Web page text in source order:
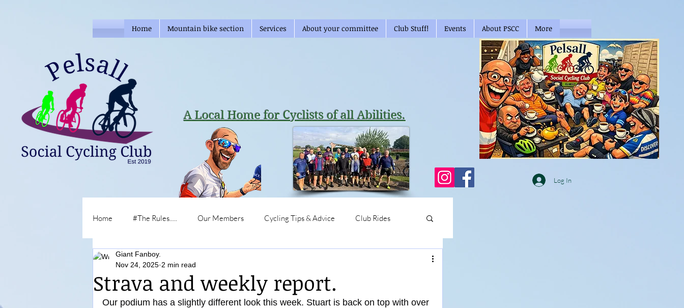
Home Mountain bike section Services About your committee Club Stuff! Events About PSCC More
A Local Home for Cyclists of all Abilities.
Log In
Home #The Rules..... Our Members Cycling Tips & Advice Club Rides
Nutrition
Strava and weekly report.
Giant Fanboy.
Nov 24, 2025 2 min read
Our podium has a slightly different look this week. Stuart is back on top with over